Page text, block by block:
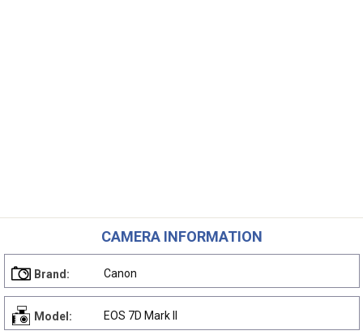
CAMERA INFORMATION
Brand: Canon
Model: EOS 7D Mark II